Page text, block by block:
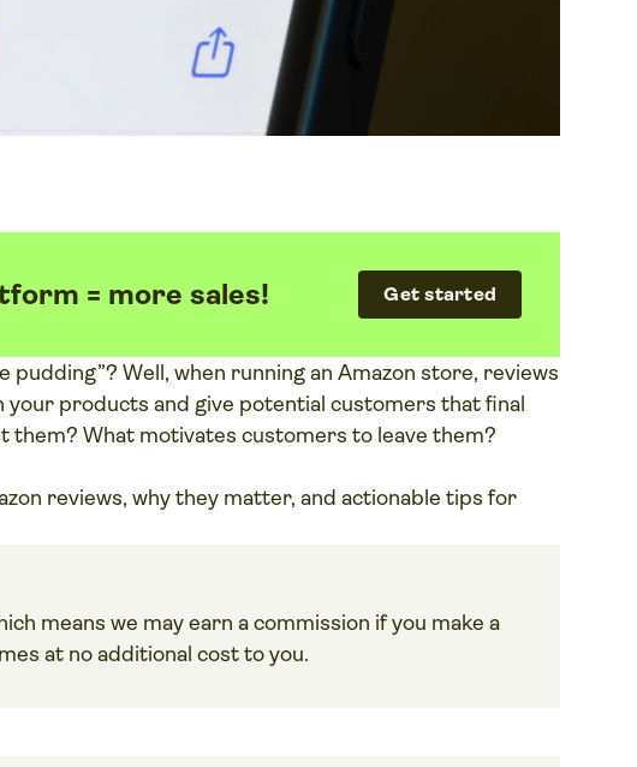
= more sales! Get started
pudding”? Well, when running an Amazon store, reviews
products and give potential customers that final
them? What motivates customers to leave them?
reviews, why they matter, and actionable tips for
means we may earn a commission if you make a
at no additional cost to you.